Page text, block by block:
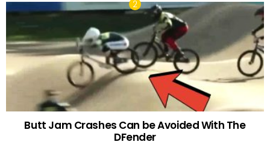
Butt Jam Crashes Can be Avoided With The
DFender